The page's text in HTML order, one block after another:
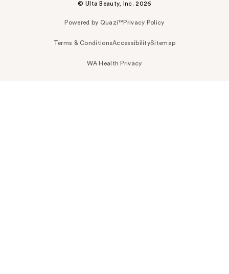
© Ulta Beauty, Inc. 2026
Powered by Quazi™Privacy Policy
Terms & ConditionsAccessibilitySitemap
WA Health Privacy